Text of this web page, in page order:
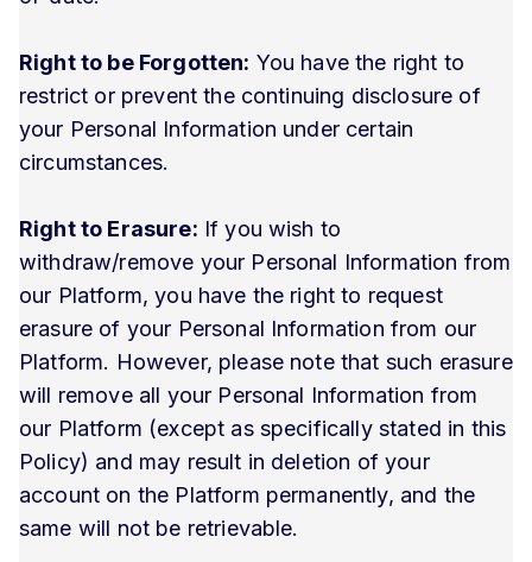
Right to be Forgotten: You have the right to
restrict or prevent the continuing disclosure of
your Personal Information under certain
circumstances.
Right to Erasure: If you wish to
withdraw/remove your Personal Information from
our Platform, you have the right to request
erasure of your Personal Information from our
Platform. However, please note that such erasure
will remove all your Personal Information from
our Platform (except as specifically stated in this
Policy) and may result in deletion of your
account on the Platform permanently, and the
same will not be retrievable.